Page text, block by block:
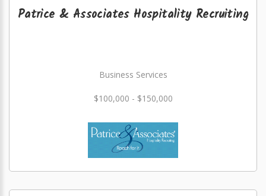
Patrice & Associates Hospitality Recruiting
Business Services
$100,000 - $150,000